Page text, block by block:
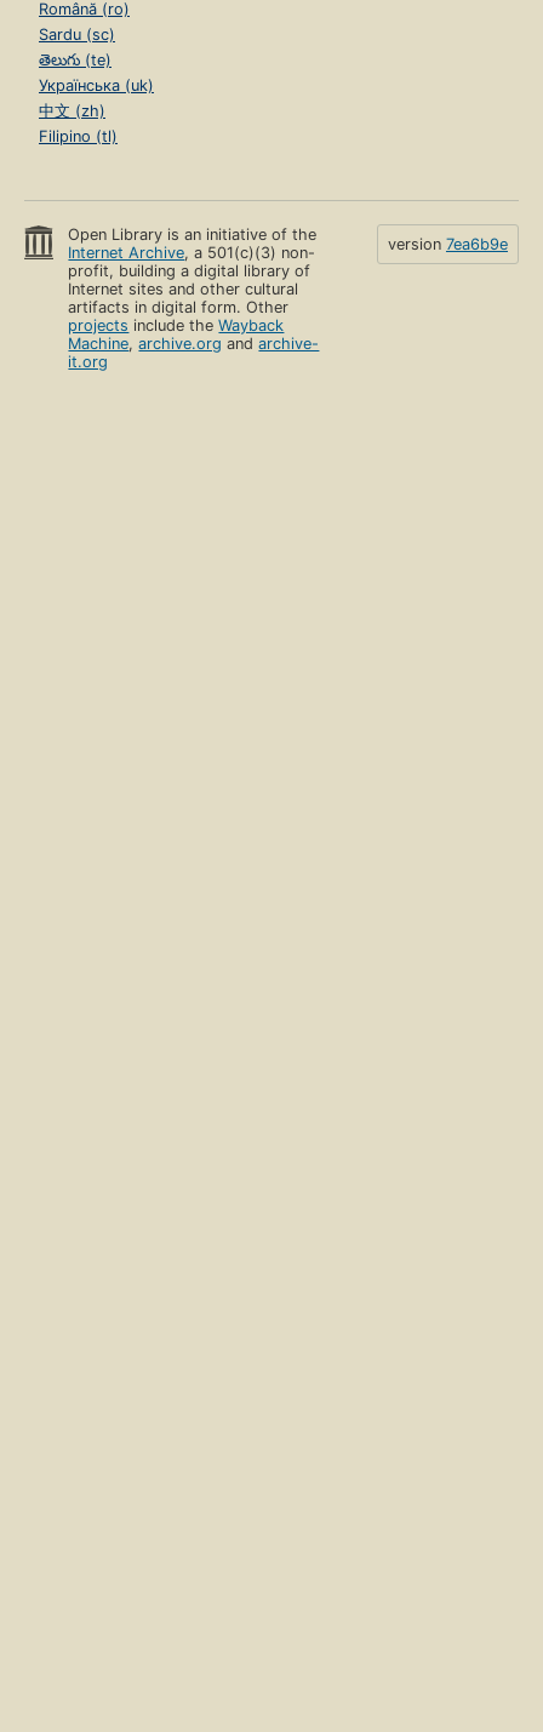
Română (ro)
Sardu (sc)
తెలుగు (te)
Українська (uk)
中文 (zh)
Filipino (tl)
Open Library is an initiative of the
Internet Archive, a 501(c)(3) non-
profit, building a digital library of
Internet sites and other cultural
artifacts in digital form. Other
projects include theWayback
Machine,archive.org andarchive-
it.org
version 7ea6b9e